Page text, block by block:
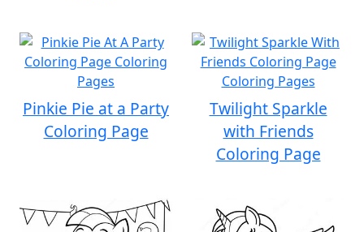
Pinkie Pie at a Party
Coloring Page
Twilight Sparkle
with Friends
Coloring Page